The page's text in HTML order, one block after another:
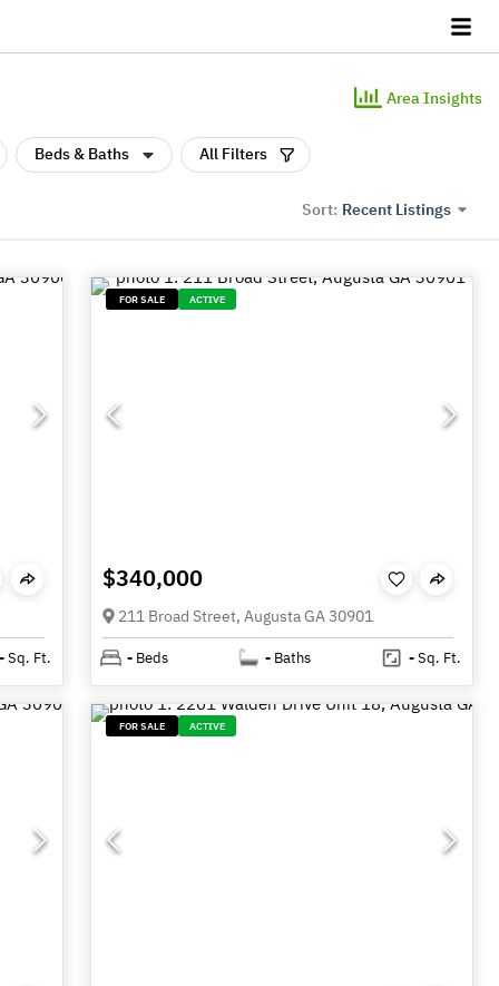
Area Insights
Beds & Baths All Filters
Sort: Recent Listings
-Sq. Ft.
FOR SALE ACTIVE
$340,000
211 Broad Street, Augusta GA 30901
- Beds - Baths -Sq. Ft.
FOR SALE ACTIVE